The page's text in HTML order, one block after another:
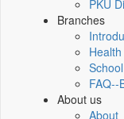
PKU
Branches
FAQ--
About us
About